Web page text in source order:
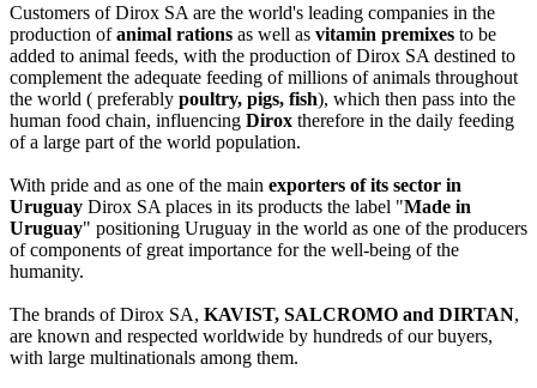
Customers of Dirox SA are the world's leading companies in the
production ofanimal rations as well as vitamin premixes to be
added to animal feeds, with the production of Dirox SA destined to
complement the adequate feeding of millions of animals throughout
the world ( preferably poultry, pigs, fish), which then pass into the
human food chain, influencing Dirox therefore in the daily feeding
of a large part of the world population.
With pride and as one of the main exporters of its sector in
Uruguay Dirox SA places in its products the label "Made in
Uruguay" positioning Uruguay in the world as one of the producers
of components of great importance for the well-being of the
humanity.
The brands of Dirox SA, KAVIST, SALCROMO and DIRTAN,
are known and respected worldwide by hundreds of our buyers,
with large multinationals among them.